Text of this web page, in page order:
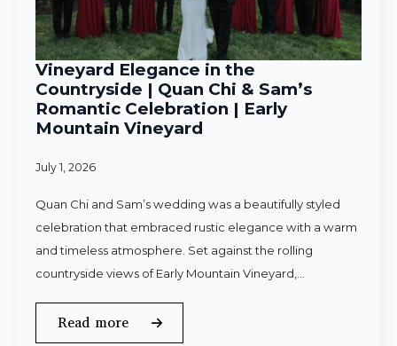
Vineyard Elegance in the
Countryside | Quan Chi & Sam’s
Romantic Celebration | Early
Mountain Vineyard
July 1, 2026
Quan Chi and Sam’s wedding was a beautifully styled
celebration that embraced rustic elegance with a warm
and timeless atmosphere. Set against the rolling
countryside views of Early Mountain Vineyard,…
Read more